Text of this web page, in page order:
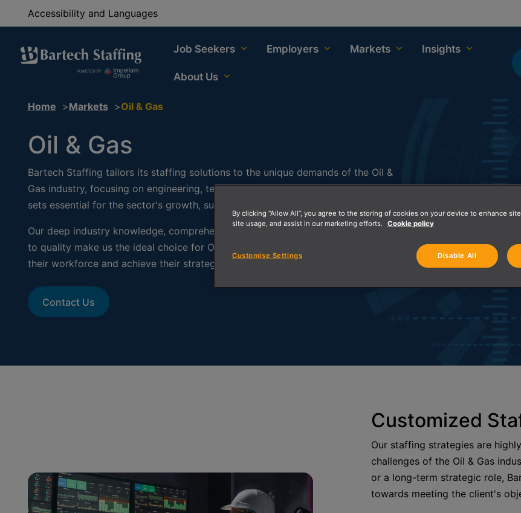
Accessibility and Languages
Job Seekers Employers Markets Insights
About Us
Home Markets Oil & Gas
Oil & Gas
Bartech Staffing tailors its staffing solutions to the unique demands of the Oil &
Gas industry, focusing on engineering, technical positions, and professional skill
sets essential for the sector's growth, sustainability, and innovation.
Our deep industry knowledge, comprehensive service offerings, and commitment
to quality make us the ideal choice for Oil & Gas companies looking to enhance
their workforce and achieve their strategic goals.
Contact Us
Customized
Our staffing strategies are
challenges of the Oil & Gas
or a long-term strategic role,
towards meeting the client's
By clicking “Allow All”, you agree to the storing of cookies on your device to enhance
site usage, and assist in our marketing efforts. Cookie policy
Disable All
Customise Settings